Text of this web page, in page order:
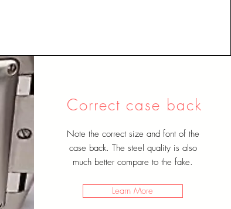
Correct case back
Note the correct size and font of the
case back. The steel quality is also
much better compare to the fake.
Learn More